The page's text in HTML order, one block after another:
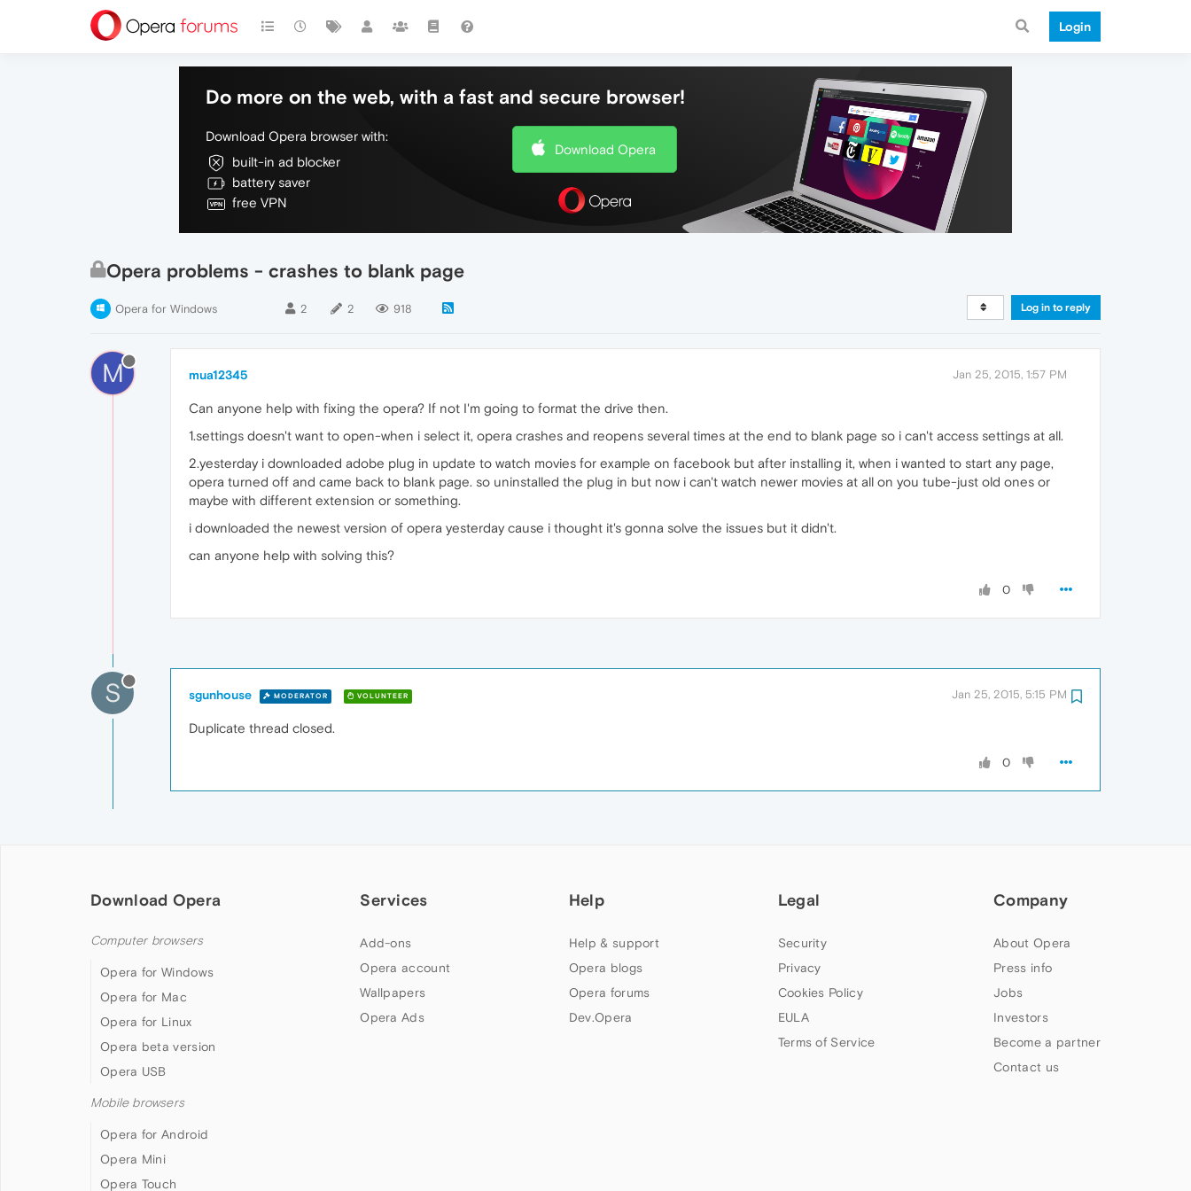
Login
Do more on the web, with a fast and secure browser!
Download Opera browser with:
built-in ad blocker
battery saver
free VPN
Download Opera
Opera problems - crashes to blank page
Opera for Windows 2 2 918 Log in to reply
M mua12345 Jan 25, 2015, 1:57 PM
Can anyone help with fixing the opera? If not I'm going to format the drive then.
1.settings doesn't want to open-when i select it, opera crashes and reopens several times at the end to blank page so i can't access settings at all.
2.yesterday i downloaded adobe plug in update to watch movies for example on facebook but after installing it, when i wanted to start any page,
opera turned off and came back to blank page. so uninstalled the plug in but now i can't watch newer movies at all on you tube-just old ones or
maybe with different extension or something.
i downloaded the newest version of opera yesterday cause i thought it's gonna solve the issues but it didn't.
can anyone help with solving this?
0
S sgunhouse MODERATOR VOLUNTEER Jan 25, 2015, 5:15 PM
Duplicate thread closed.
0
Download Opera
Computer browsers
Opera for Windows
Opera for Mac
Opera for Linux
Opera beta version
Opera USB
Mobile browsers
Opera for Android
Opera Mini
Opera Touch
Services
Add-ons
Opera account
Wallpapers
Opera Ads
Help
Help & support
Opera blogs
Opera forums
Dev.Opera
Legal
Security
Privacy
Cookies Policy
EULA
Terms of Service
Company
About Opera
Press info
Jobs
Investors
Become a partner
Contact us